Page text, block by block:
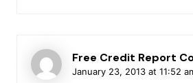
Free Credit Report
January 23, 2013 at 11:52